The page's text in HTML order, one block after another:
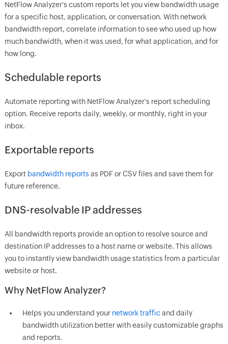
NetFlow Analyzer's custom reports let you view bandwidth usage
for a specific host, application, or conversation. With network
bandwidth report, correlate information to see who used up how
much bandwidth, when it was used, for what application, and for
how long.
Schedulable reports
Automate reporting with NetFlow Analyzer's report scheduling
option. Receive reports daily, weekly, or monthly, right in your
inbox.
Exportable reports
Export bandwidth reports as PDF or CSV files and save them for
future reference.
DNS-resolvable IP addresses
All bandwidth reports provide an option to resolve source and
destination IP addresses to a host name or website. This allows
you to instantly view bandwidth usage statistics from a particular
website or host.
Why NetFlow Analyzer?
Helps you understand your network trafficand daily
bandwidth utilization better with easily customizable graphs
and reports.